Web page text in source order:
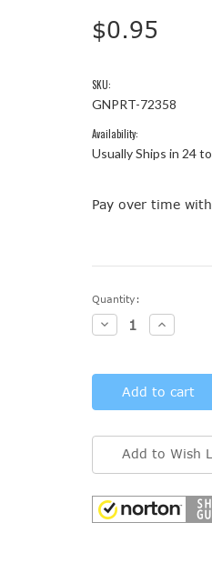
$0.95
SKU:
GNPRT-72358
Availability:
Usually Ships in 24
Pay over time with
Current
Stock:
Quantity:
Decrease
Quantity:
Increase
Quantity:
Add to Wish